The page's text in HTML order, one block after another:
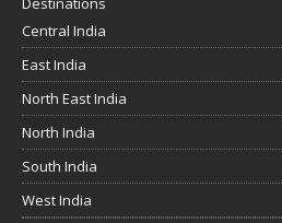
Central India
East India
North East India
North India
South India
West India